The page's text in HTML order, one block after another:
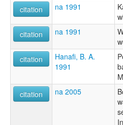
citation
na 1991
citation
na 1991
citation
Hanafi, B. A.
1991
citation
na 2005